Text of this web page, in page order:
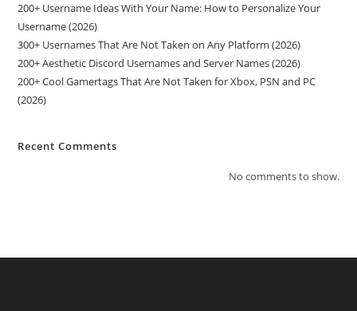
200+ Username Ideas With Your Name: How to Personalize Your
Username (2026)
300+ Usernames That Are Not Taken on Any Platform (2026)
200+ Aesthetic Discord Usernames and Server Names (2026)
200+ Cool Gamertags That Are Not Taken for Xbox, PSN and PC
(2026)
Recent Comments
No comments to show.